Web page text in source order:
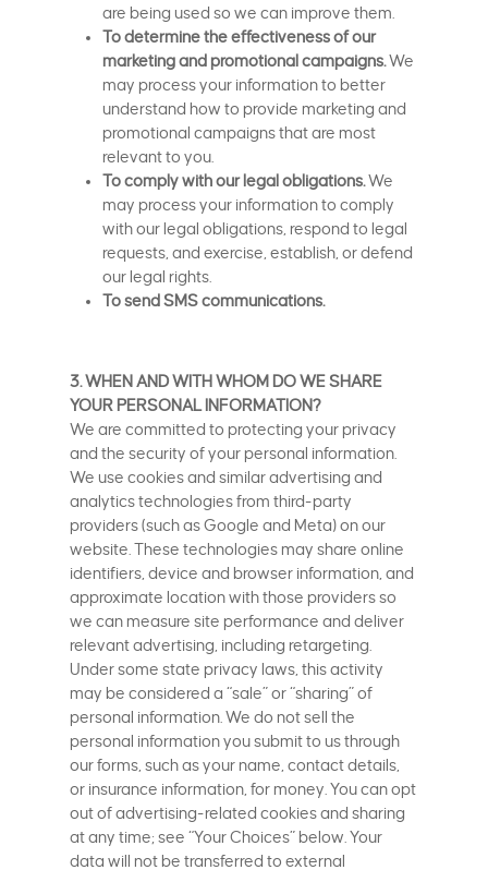
are being used so we can improve them.
To determine the effectiveness of our
marketing and promotional campaigns.We
may process your information to better
understand how to provide marketing and
promotional campaigns that are most
relevant to you.
To comply with our legal obligations.We
may process your information to comply
with our legal obligations, respond to legal
requests, and exercise, establish, or defend
our legal rights.
To send SMS communications.
3. WHEN AND WITH WHOM DO WE SHARE
YOUR PERSONAL INFORMATION?
We are committed to protecting your privacy
and the security of your personal information.
We use cookies and similar advertising and
analytics technologies from third-party
providers (such as Google and Meta) on our
website. These technologies may share online
identifiers, device and browser information, and
approximate location with those providers so
we can measure site performance and deliver
relevant advertising, including retargeting.
Under some state privacy laws, this activity
may be considered a “sale” or “sharing” of
personal information. We do not sell the
personal information you submit to us through
our forms, such as your name, contact details,
or insurance information, for money. You can opt
out of advertising-related cookies and sharing
at any time; see “Your Choices” below. Your
data will not be transferred to external